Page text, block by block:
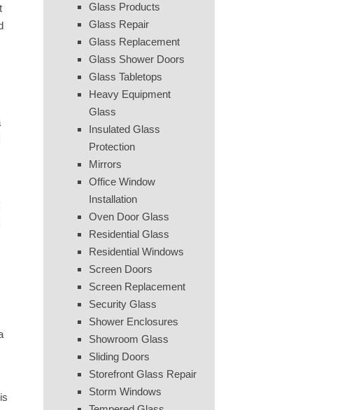
Glass Products
Glass Repair
Glass Replacement
Glass Shower Doors
Glass Tabletops
Heavy Equipment
Glass
Insulated Glass
Protection
Mirrors
Office Window
Installation
Oven Door Glass
Residential Glass
Residential Windows
Screen Doors
Screen Replacement
Security Glass
Shower Enclosures
Showroom Glass
Sliding Doors
Storefront Glass Repair
Storm Windows